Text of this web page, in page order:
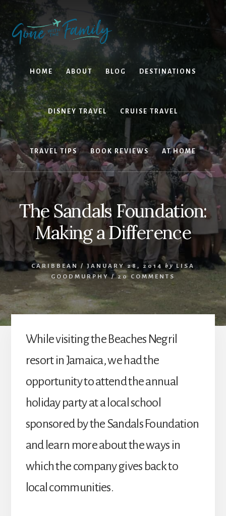
to
content
to
primary
sidebar
HOME ABOUT BLOG DESTINATIONS
DISNEY TRAVEL CRUISE TRAVEL
TRAVEL TIPS BOOK REVIEWS AT HOME
The Sandals Foundation:
Making a Difference
CARIBBEAN / JANUARY 28, 2014 by LISA
GOODMURPHY /20 COMMENTS
While visiting the Beaches Negril
resort in Jamaica, we had the
opportunity to attend the annual
holiday party at a local school
sponsored by the Sandals Foundation
and learn more about the ways in
which the company gives back to
local communities.